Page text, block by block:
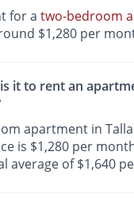
for a two-bedroom
$1,280 per
it to rent an
apartment in
is $1,280 per
average of $1,640